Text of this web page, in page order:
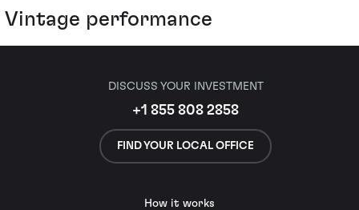
Vintage performance
DISCUSS YOUR INVESTMENT
+1 855 808 2858
FIND YOUR LOCAL OFFICE
How it works